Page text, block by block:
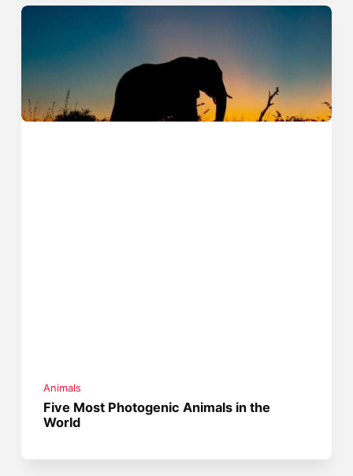
Animals
Five Most Photogenic Animals in the
World